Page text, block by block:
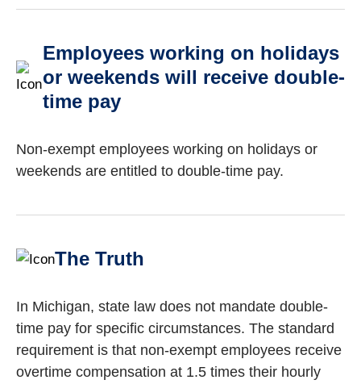
Employees working on holidays
or weekends will receive double-
time pay
Non-exempt employees working on holidays or
weekends are entitled to double-time pay.
The Truth
In Michigan, state law does not mandate double-
time pay for specific circumstances. The standard
requirement is that non-exempt employees receive
overtime compensation at 1.5 times their hourly